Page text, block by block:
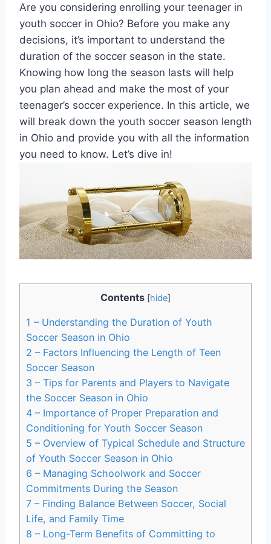
Are you considering enrolling your teenager in
youth soccer in Ohio? Before you make any
decisions, it’s important to understand the
duration of the soccer season in the state.
Knowing how long the season lasts will help
you plan ahead and make the most of your
teenager’s soccer experience. In this article, we
will break down the youth soccer season length
in Ohio and provide you with all the information
you need to know. Let’s dive in!
Contents [hide]
1 – Understanding the Duration of Youth
Soccer Season in Ohio
2 – Factors Influencing the Length of Teen
Soccer Season
3 – Tips for Parents and Players to Navigate
the Soccer Season in Ohio
4 – Importance of Proper Preparation and
Conditioning for Youth Soccer Season
5 – Overview of Typical Schedule and Structure
of Youth Soccer Season in Ohio
6 – Managing Schoolwork and Soccer
Commitments During the Season
7 – Finding Balance Between Soccer, Social
Life, and Family Time
8 – Long-Term Benefits of Committing to